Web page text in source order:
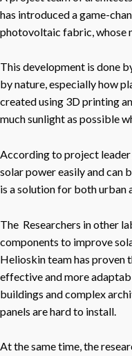
has introduced a game-
photovoltaic fabric, whose
This development is done
by nature, especially how
created using 3D printing
much sunlight as possible
According to project leader
solar power easily and can
is a solution for both urban
The Researchers in other
components to improve
Helioskin team has proven
effective and more
buildings and complex
panels are hard to install.
At the same time, the